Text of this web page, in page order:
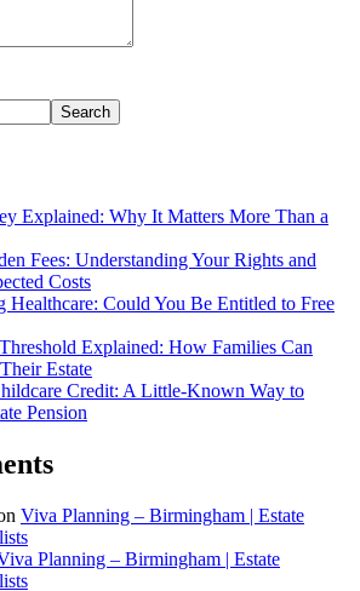
Search
Explained: Why It Matters More Than a
Fees: Understanding Your Rights and
Costs
Healthcare: Could You Be Entitled to Free
Explained: How Families Can
Estate
Credit: A Little-Known Way to
Pension
Viva Planning – Birmingham | Estate
Planning – Birmingham | Estate